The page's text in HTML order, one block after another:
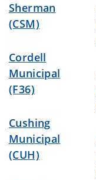
Sherman
(CSM)
Cordell
Municipal
(F36)
Cushing
Municipal
(CUH)